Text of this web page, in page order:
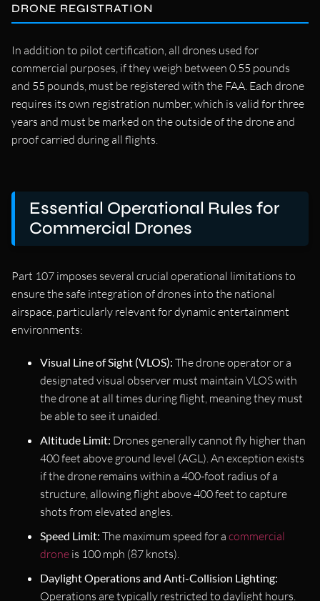
DRONE REGISTRATION
In addition to pilot certification, all drones used for
commercial purposes, if they weigh between 0.55 pounds
and 55 pounds, must be registered with the FAA. Each drone
requires its own registration number, which is valid for three
years and must be marked on the outside of the drone and
proof carried during all flights.
Essential Operational Rules for
Commercial Drones
Part 107 imposes several crucial operational limitations to
ensure the safe integration of drones into the national
airspace, particularly relevant for dynamic entertainment
environments:
Visual Line of Sight (VLOS): The drone operator or a
designated visual observer must maintain VLOS with
the drone at all times during flight, meaning they must
be able to see it unaided.
Altitude Limit: Drones generally cannot fly higher than
400 feet above ground level (AGL). An exception exists
if the drone remains within a 400-foot radius of a
structure, allowing flight above 400 feet to capture
shots from elevated angles.
Speed Limit: The maximum speed for a commercial
drone is 100 mph (87 knots).
Daylight Operations and Anti-Collision Lighting:
Operations are typically restricted to daylight hours.